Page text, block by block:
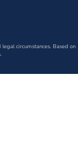
circumstances. Based on